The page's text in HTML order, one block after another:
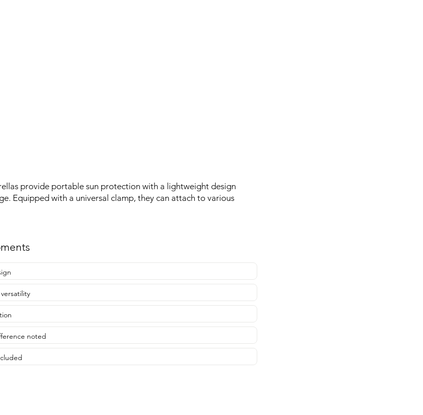
provide portable sun protection with a lightweight design
Equipped with a universal clamp, they can attach to various
noted